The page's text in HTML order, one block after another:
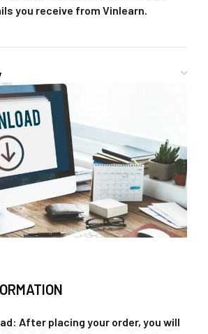
you receive from Vinlearn.
: After placing your order, you will